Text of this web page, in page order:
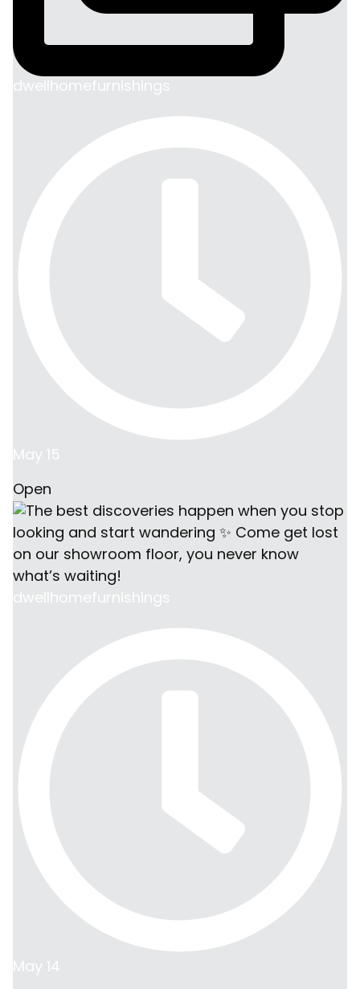
dwellhomefurnishings
May 15
Open
dwellhomefurnishings
May 14